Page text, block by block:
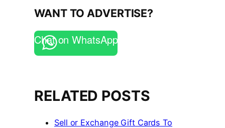
WANT TO ADVERTISE?
Chat on WhatsApp
RELATED POSTS
Sell or Exchange Gift Cards To